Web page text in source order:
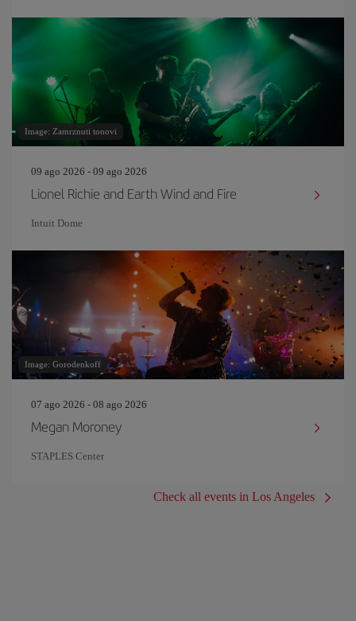
Image: Zamrznuti tonovi
09 ago 2026 - 09 ago 2026
Lionel Richie and Earth Wind and Fire
Intuit Dome
Image: Gorodenkoff
07 ago 2026 - 08 ago 2026
Megan Moroney
STAPLES Center
Check all events in Los Angeles